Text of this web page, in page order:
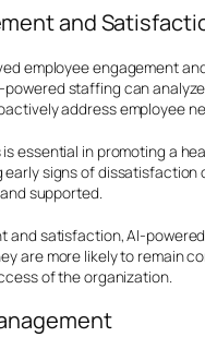
and
employee engagement
staffing can
address
essential in promoting a
signs of
supported.
and satisfaction, AI-
are more likely to remain
of the organization.